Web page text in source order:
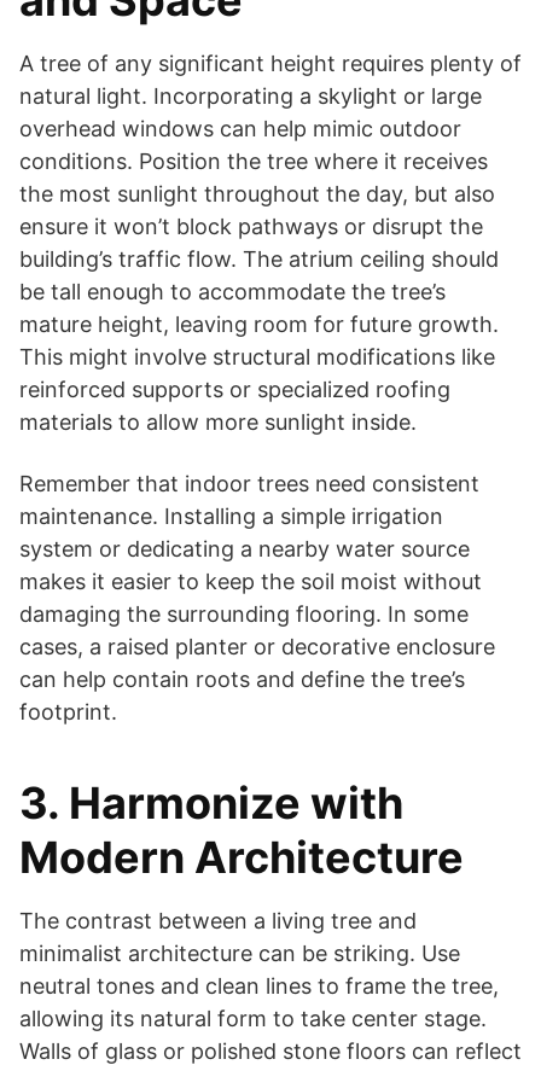
A tree of any significant height requires plenty of
natural light. Incorporating a skylight or large
overhead windows can help mimic outdoor
conditions. Position the tree where it receives
the most sunlight throughout the day, but also
ensure it won’t block pathways or disrupt the
building’s traffic flow. The atrium ceiling should
be tall enough to accommodate the tree’s
mature height, leaving room for future growth.
This might involve structural modifications like
reinforced supports or specialized roofing
materials to allow more sunlight inside.
Remember that indoor trees need consistent
maintenance. Installing a simple irrigation
system or dedicating a nearby water source
makes it easier to keep the soil moist without
damaging the surrounding flooring. In some
cases, a raised planter or decorative enclosure
can help contain roots and define the tree’s
footprint.
3. Harmonize with
Modern Architecture
The contrast between a living tree and
minimalist architecture can be striking. Use
neutral tones and clean lines to frame the tree,
allowing its natural form to take center stage.
Walls of glass or polished stone floors can reflect